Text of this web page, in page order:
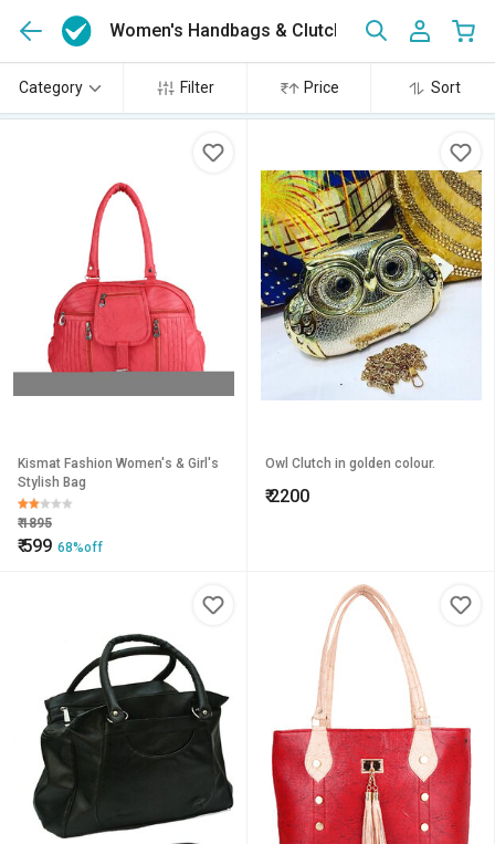
Women's Handbags & Clutches Online(519)
Category Filter Price Sort
Kismat Fashion Women's & Girl's
Stylish Bag
₹1895
₹599 68%off
Owl Clutch in golden colour.
₹2200